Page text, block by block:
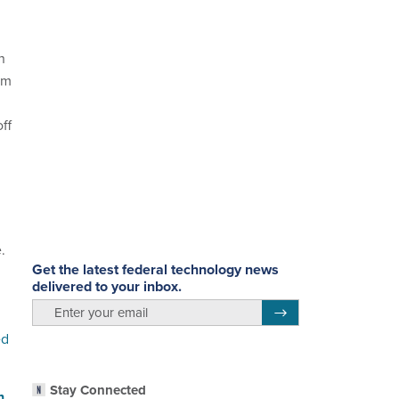
Get the latest federal technology news
delivered to your inbox.
Stay Connected